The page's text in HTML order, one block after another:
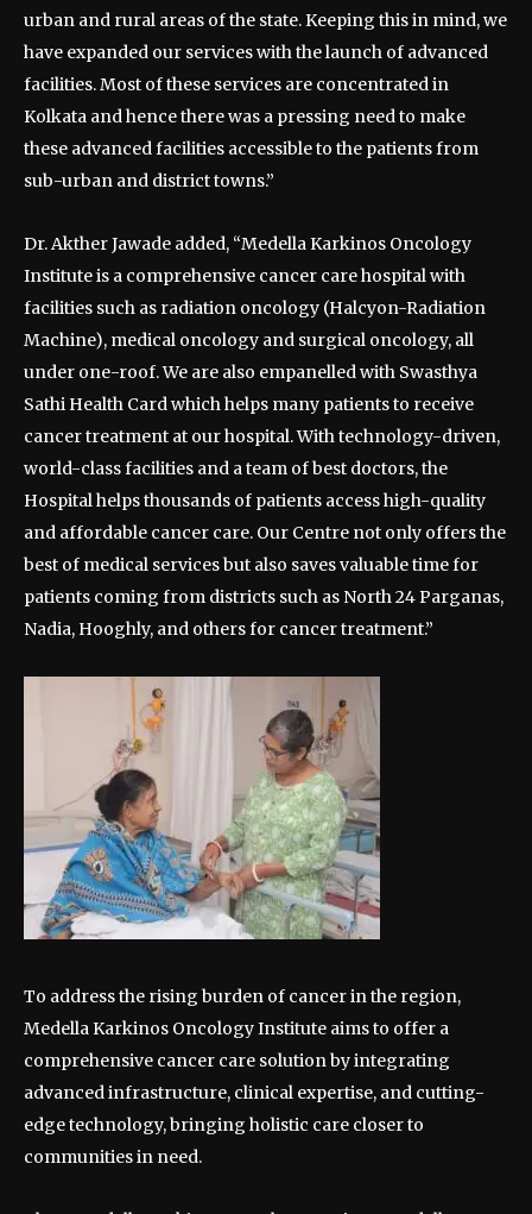
urban and rural areas of the state. Keeping this in mind, we
have expanded our services with the launch of advanced
facilities. Most of these services are concentrated in
Kolkata and hence there was a pressing need to make
these advanced facilities accessible to the patients from
sub-urban and district towns.”
Dr. Akther Jawade added, “Medella Karkinos Oncology
Institute is a comprehensive cancer care hospital with
facilities such as radiation oncology (Halcyon-Radiation
Machine), medical oncology and surgical oncology, all
under one-roof. We are also empanelled with Swasthya
Sathi Health Card which helps many patients to receive
cancer treatment at our hospital. With technology-driven,
world-class facilities and a team of best doctors, the
Hospital helps thousands of patients access high-quality
and affordable cancer care. Our Centre not only offers the
best of medical services but also saves valuable time for
patients coming from districts such as North 24 Parganas,
Nadia, Hooghly, and others for cancer treatment.”
To address the rising burden of cancer in the region,
Medella Karkinos Oncology Institute aims to offer a
comprehensive cancer care solution by integrating
advanced infrastructure, clinical expertise, and cutting-
edge technology, bringing holistic care closer to
communities in need.